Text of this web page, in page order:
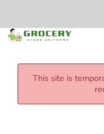
This site is